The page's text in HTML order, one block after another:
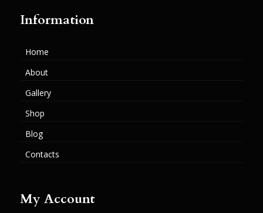
Information
Home
About
Gallery
Shop
Blog
Contacts
My Account